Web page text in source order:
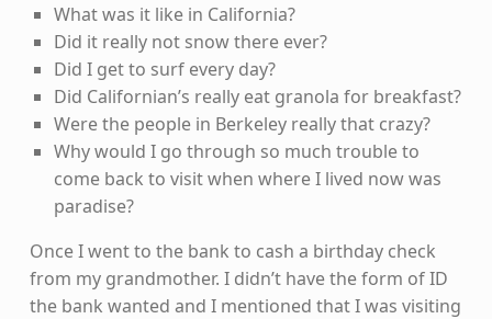
What was it like in California?
Did it really not snow there ever?
Did I get to surf every day?
Did Californian’s really eat granola for breakfast?
Were the people in Berkeley really that crazy?
Why would I go through so much trouble to
come back to visit when where I lived now was
paradise?
Once I went to the bank to cash a birthday check
from my grandmother. I didn’t have the form of ID
the bank wanted and I mentioned that I was visiting